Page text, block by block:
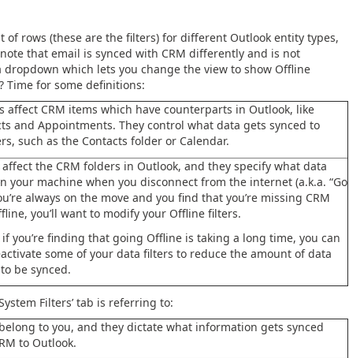
of rows (these are the filters) for different Outlook entity types,
that email is synced with CRM differently and is not
which lets you change the view to show Offline
Time for some definitions:
affect CRM items which have counterparts in Outlook, like
and Appointments. They control what data gets synced to
such as the Contacts folder or Calendar.
the CRM folders in Outlook, and they specify what data
your machine when you disconnect from the internet (a.k.a. “Go
always on the move and you find that you’re missing CRM
you’ll want to modify your Offline filters.
you’re finding that going Offline is taking a long time, you can
some of your data filters to reduce the amount of data
be synced.
Filters’ tab is referring to:
to you, and they dictate what information gets synced
to Outlook.